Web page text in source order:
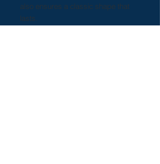
also ensures a classic shape that
lasts.